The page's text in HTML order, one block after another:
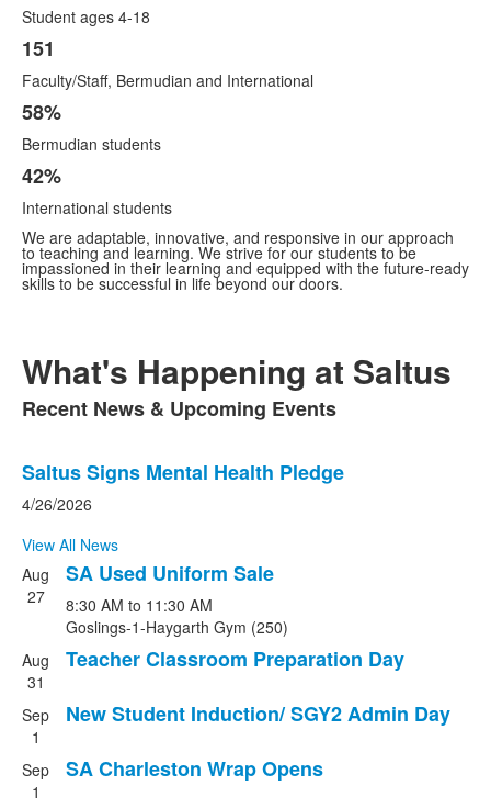
Student ages 4-18
151
Faculty/Staff, Bermudian and International
58%
Bermudian students
42%
International students
We are adaptable, innovative, and responsive in our approach
to teaching and learning. We strive for our students to be
impassioned in their learning and equipped with the future-ready
skills to be successful in life beyond our doors.
What's Happening at Saltus
List
1
items.
Recent News & Upcoming Events
of
1
news
stories.
Saltus Signs Mental Health Pledge
4/26/2026
View All News
List
of
events.
Aug
27
SA Used Uniform Sale
8:30 AM to 11:30 AM
Goslings-1-Haygarth Gym (250)
Aug
31
Teacher Classroom Preparation Day
Sep
1
New Student Induction/ SGY2 Admin Day
Sep
1
SA Charleston Wrap Opens